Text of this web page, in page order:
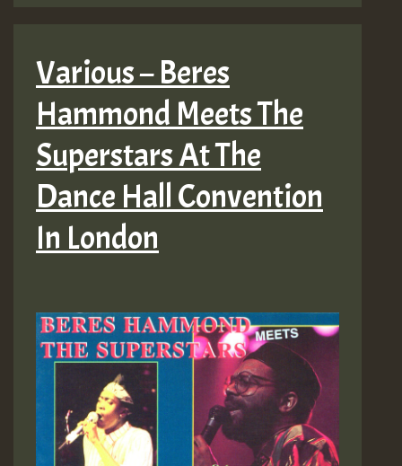
Various – Beres
Hammond Meets The
Superstars At The
Dance Hall Convention
In London